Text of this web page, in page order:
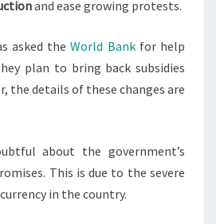
and ease growing protests.
asked theWorld Bankfor help
plan to bring back subsidies
the details of these changes are
about the government’s
This is due to the severe
in the country.